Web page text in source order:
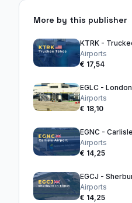
More by this publisher
KTRK -
Airports
€ 17,54
EGLC -
Airports
€ 18,10
EGNC -
Airports
€ 14,25
EGCJ -
Airports
€ 14,25